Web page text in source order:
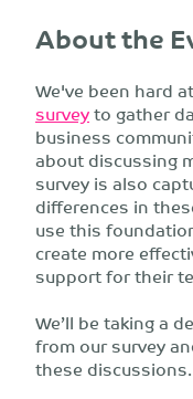
About the
We've been hard
surveyto gather
business
about discussing
survey is also
differences in
use this
create more
support for their
We’ll be taking a
from our survey
these discussions.